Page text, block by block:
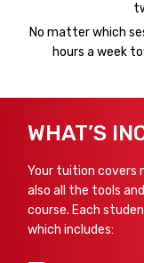
No matter which
hours a week
WHAT’S
Your tuition
also all the tools
course. Each
which includes: